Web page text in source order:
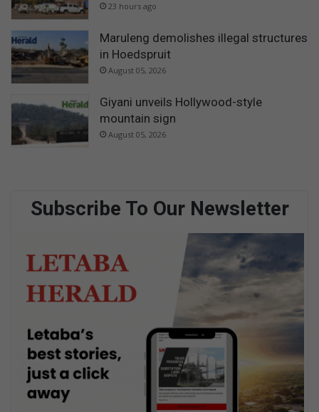
23 hours ago
Maruleng demolishes illegal structures
in Hoedspruit
August 05, 2026
Giyani unveils Hollywood-style
mountain sign
August 05, 2026
Subscribe To Our Newsletter